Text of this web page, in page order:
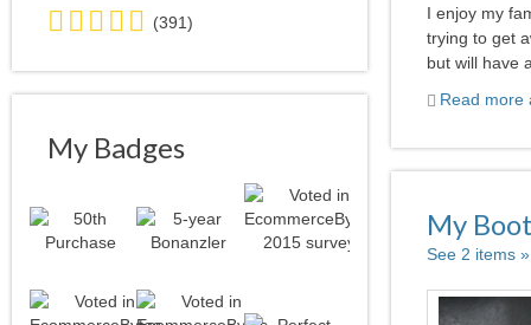
5.0
stars
average
user
(391)
My Badges
I enjoy my
trying to get
but will have
Read more
My
See 2 items »